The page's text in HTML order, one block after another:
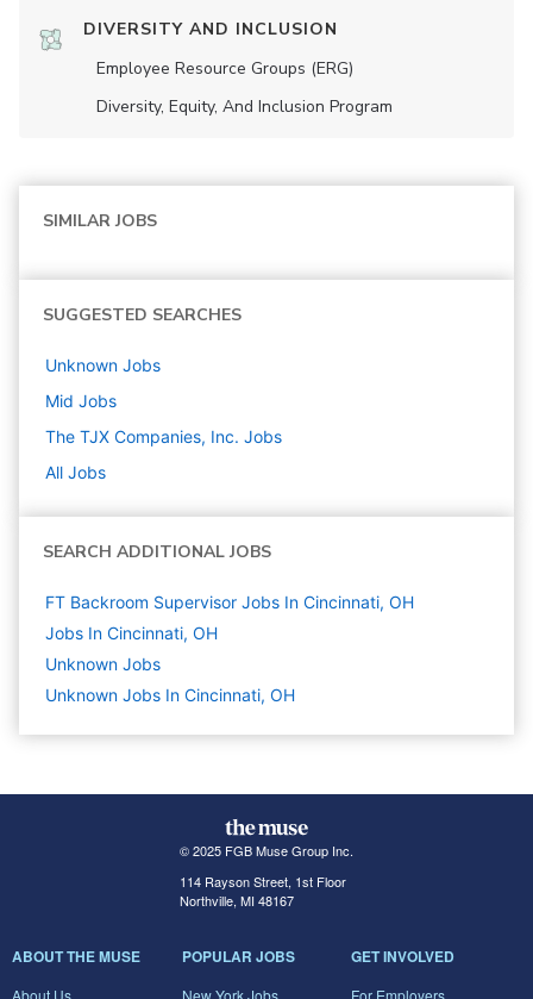
DIVERSITY AND INCLUSION
Employee Resource Groups (ERG)
Diversity, Equity, And Inclusion Program
SIMILAR JOBS
SUGGESTED SEARCHES
Unknown Jobs
Mid Jobs
The TJX Companies, Inc. Jobs
All Jobs
SEARCH ADDITIONAL JOBS
FT Backroom Supervisor Jobs In Cincinnati, OH
Jobs In Cincinnati, OH
Unknown Jobs
Unknown Jobs In Cincinnati, OH
© 2025 FGB Muse Group Inc.
114 Rayson Street, 1st Floor
Northville, MI 48167
ABOUT THE MUSE POPULAR JOBS GET INVOLVED